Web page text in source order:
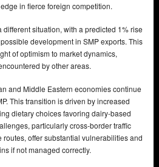
in fierce foreign competition.
situation, with a predicted 1% rise
development in SMP exports. This
of optimism to market dynamics,
by other areas.
and Middle Eastern economies continue
This transition is driven by increased
dietary choices favoring dairy-based
particularly cross-border traffic
offer substantial vulnerabilities and
if not managed correctly.